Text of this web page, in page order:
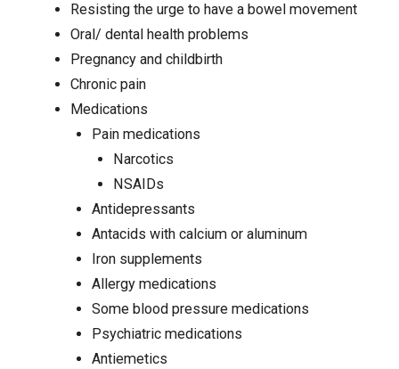
Resisting the urge to have a bowel movement
Oral/ dental health problems
Pregnancy and childbirth
Chronic pain
Medications
Pain medications
Narcotics
NSAIDs
Antidepressants
Antacids with calcium or aluminum
Iron supplements
Allergy medications
Some blood pressure medications
Psychiatric medications
Antiemetics